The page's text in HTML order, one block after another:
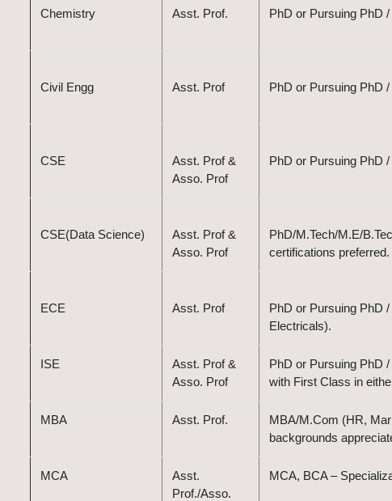
Chemistry Asst. Prof. PhD or Pursuing PhD
Civil Engg Asst. Prof PhD or Pursuing PhD
CSE
Asst. Prof &
Asso. Prof
PhD or Pursuing PhD
CSE(Data Science)
Asst. Prof &
Asso. Prof
PhD/M.Tech/M.E/
certifications preferred.
ECE Asst. Prof
PhD or Pursuing PhD
Electricals).
ISE
Asst. Prof &
Asso. Prof
PhD or Pursuing PhD
with First Class in
MBA Asst. Prof.
MBA/M.Com (HR,
backgrounds
MCA
Asst.
Prof./Asso.
MCA, BCA –